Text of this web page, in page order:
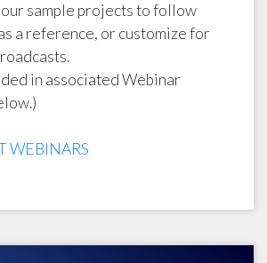
sample projects to follow
a reference, or customize for
in associated Webinar
WEBINARS